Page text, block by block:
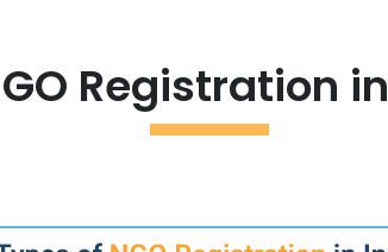
Registration in